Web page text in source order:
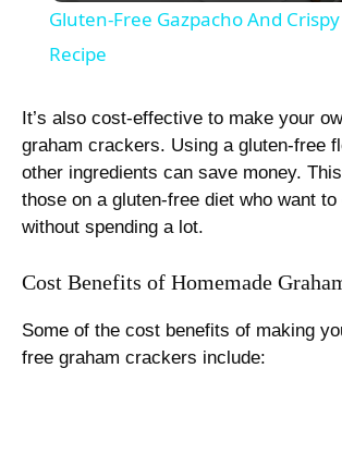
y
V
d
Gluten-Free Gazpacho And
Recipe
It’s also cost-effective to make your
graham crackers. Using a gluten-free
other ingredients can save money.
those on a gluten-free diet who want
without spending a lot.
Cost Benefits of Homemade
Some of the cost benefits of making
free graham crackers include: